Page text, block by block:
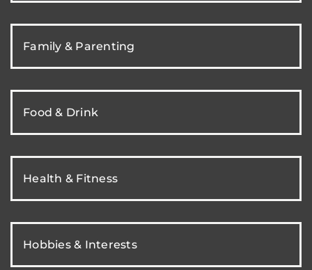
Family & Parenting
Food & Drink
Health & Fitness
Hobbies & Interests